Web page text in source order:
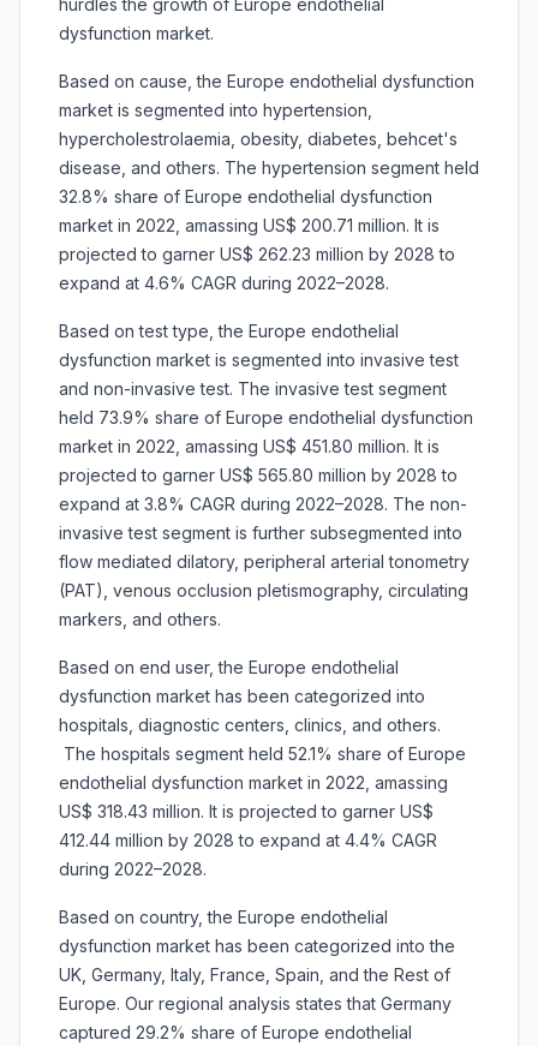
hurdles the growth of Europe endothelial
dysfunction market.
Based on cause, the Europe endothelial dysfunction
market is segmented into hypertension,
hypercholestrolaemia, obesity, diabetes, behcet's
disease, and others. The hypertension segment held
32.8% share of Europe endothelial dysfunction
market in 2022, amassing US$ 200.71 million. It is
projected to garner US$ 262.23 million by 2028 to
expand at 4.6% CAGR during 2022–2028.
Based on test type, the Europe endothelial
dysfunction market is segmented into invasive test
and non-invasive test. The invasive test segment
held 73.9% share of Europe endothelial dysfunction
market in 2022, amassing US$ 451.80 million. It is
projected to garner US$ 565.80 million by 2028 to
expand at 3.8% CAGR during 2022–2028. The non-
invasive test segment is further subsegmented into
flow mediated dilatory, peripheral arterial tonometry
(PAT), venous occlusion pletismography, circulating
markers, and others.
Based on end user, the Europe endothelial
dysfunction market has been categorized into
hospitals, diagnostic centers, clinics, and others.
The hospitals segment held 52.1% share of Europe
endothelial dysfunction market in 2022, amassing
US$ 318.43 million. It is projected to garner US$
412.44 million by 2028 to expand at 4.4% CAGR
during 2022–2028.
Based on country, the Europe endothelial
dysfunction market has been categorized into the
UK, Germany, Italy, France, Spain, and the Rest of
Europe. Our regional analysis states that Germany
captured 29.2% share of Europe endothelial